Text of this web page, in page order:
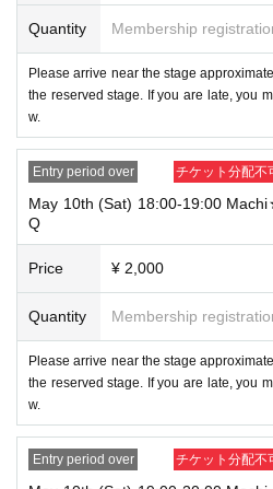
transfers due to "illness" will also not be
・To customers with children: Regardless
with you, you will need a ticket for each
ng.
・Events may be canceled due to
l governments. In this case, all customers
vent will be refunded.
[Disclaimer]
・If the wind speed inside the venue
nded for safety reasons. The event will
0m/s is measured for 10 consecutive
・In principle, the event will proceed even
ide to change or cancel the event without
he organizer.
Quantity Membership
Please arrive near the stage
the reserved stage. If you are late, you
w.
Entry period over チケット分配不
May 10th (Sat) 18:00-19:00
Q
Price ¥ 2,000
Quantity Membership
Please arrive near the stage
the reserved stage. If you are late, you
w.
Entry period over チケット分配不